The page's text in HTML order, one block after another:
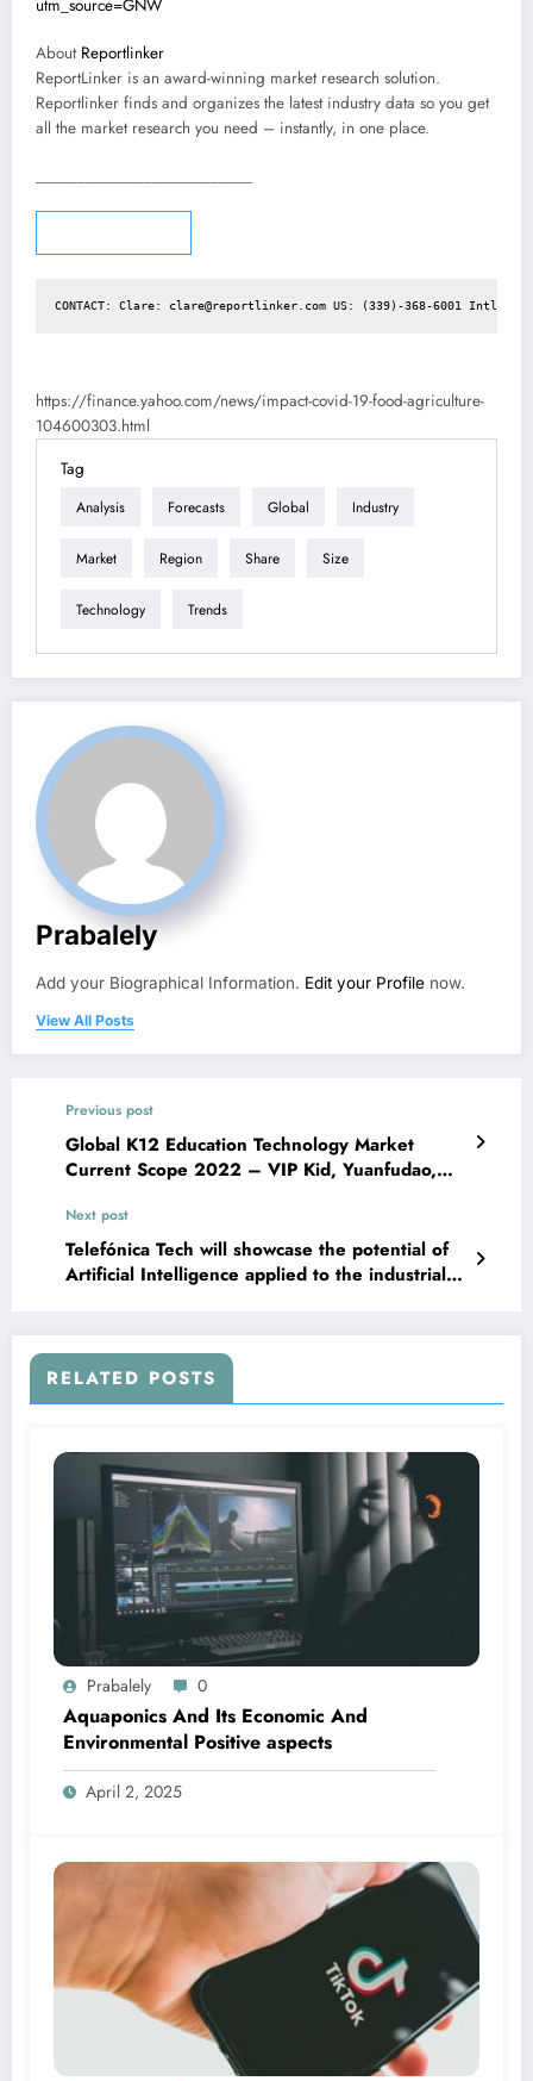
utm_source=GNW
About Reportlinker
ReportLinker is an award-winning market research solution.
Reportlinker finds and organizes the latest industry data so you get
all the market research you need – instantly, in one place.
CONTACT: Clare: clare@reportlinker.com US: (339)-368-6001 Intl: +1
https://finance.yahoo.com/news/impact-covid-19-food-agriculture-
104600303.html
Tag
Analysis Forecasts Global Industry
Market Region Share Size
Technology Trends
Prabalely
Add your Biographical Information. Edit your Profile now.
View All Posts
Previous post
Global K12 Education Technology Market
Current Scope 2022 – VIP Kid, Yuanfudao,
Next post
Telefónica Tech will showcase the potential of
Artificial Intelligence applied to the industrial
RELATED POSTS
Prabalely 0
Aquaponics And Its Economic And
Environmental Positive aspects
April 2, 2025